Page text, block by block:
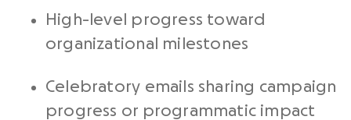
High-level progress toward
organizational milestones
Celebratory emails sharing campaign
progress or programmatic impact